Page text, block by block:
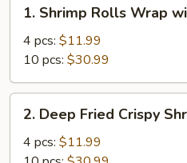
Shrimp
Rolls
Wrap
with
Bacon
1. Shrimp Rolls Wrap
4 pcs: $11.99
10 pcs: $30.99
Deep
Fried
2. Deep Fried Crispy
4 pcs: $11.99